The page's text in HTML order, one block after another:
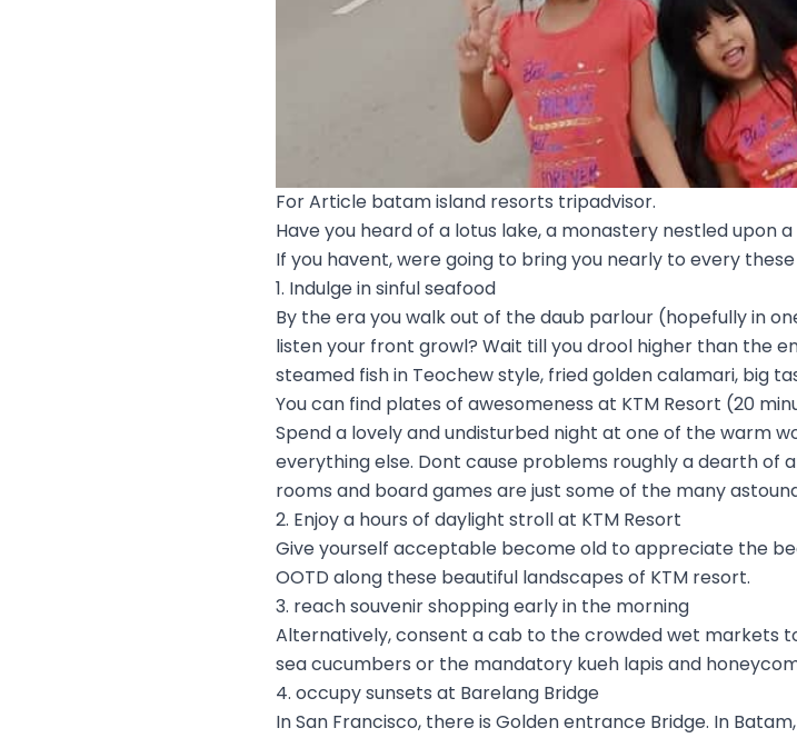
For Article batam island resorts tripadvisor.
Have you heard of a lotus lake, a monastery nestled upon
If you havent, were going to bring you nearly to every
1. Indulge in sinful seafood
By the era you walk out of the daub parlour (hopefully in
listen your front growl? Wait till you drool higher than the
steamed fish in Teochew style, fried golden calamari, big
You can find plates of awesomeness at KTM Resort (20
Spend a lovely and undisturbed night at one of the warm
everything else. Dont cause problems roughly a dearth of
rooms and board games are just some of the many
2. Enjoy a hours of daylight stroll at KTM Resort
Give yourself acceptable become old to appreciate the
OOTD along these beautiful landscapes of KTM resort.
3. reach souvenir shopping early in the morning
Alternatively, consent a cab to the crowded wet markets
sea cucumbers or the mandatory kueh lapis and
4. occupy sunsets at Barelang Bridge
In San Francisco, there is Golden entrance Bridge. In